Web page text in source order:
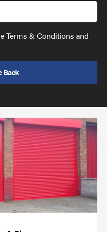
Terms & Conditions and